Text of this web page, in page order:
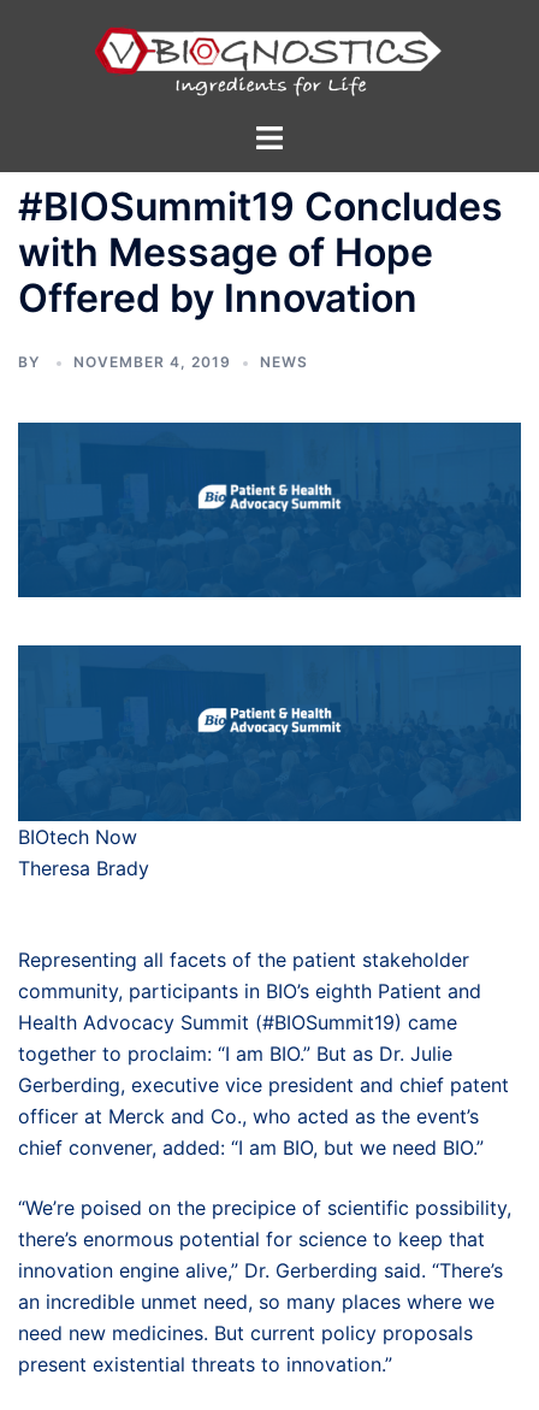
Toggle
#BIOSummit19 Concludes
with Message of Hope
Offered by Innovation
BY NOVEMBER 4, 2019 NEWS
BIOtech Now
Theresa Brady
Representing all facets of the patient stakeholder
community, participants in BIO’s eighth Patient and
Health Advocacy Summit (#BIOSummit19) came
together to proclaim: “I am BIO.” But as Dr. Julie
Gerberding, executive vice president and chief patent
officer at Merck and Co., who acted as the event’s
chief convener, added: “I am BIO, but we need BIO.”
“We’re poised on the precipice of scientific possibility,
there’s enormous potential for science to keep that
innovation engine alive,” Dr. Gerberding said. “There’s
an incredible unmet need, so many places where we
need new medicines. But current policy proposals
present existential threats to innovation.”